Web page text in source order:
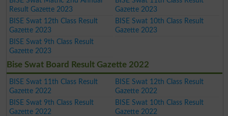
Result Gazette 2023
Gazette 2023
BISE Swat 12th Class Result
Gazette 2023
BISE Swat 10th Class Result
Gazette 2023
BISE Swat 9th Class Result
Gazette 2023
Bise Swat Board Result Gazette 2022
BISE Swat 11th Class Result
Gazette 2022
BISE Swat 12th Class Result
Gazette 2022
BISE Swat 9th Class Result
Gazette 2022
BISE Swat 10th Class Result
Gazette 2022